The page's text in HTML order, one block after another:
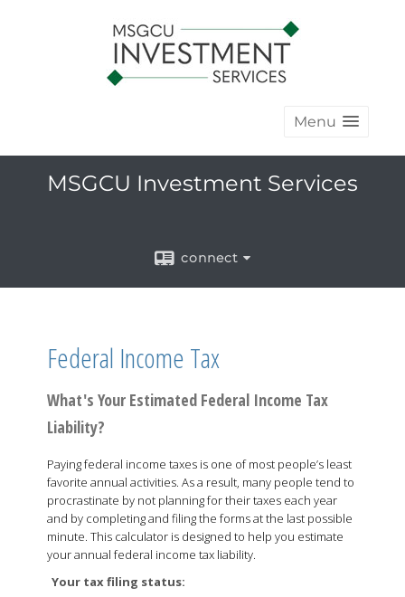
Menu
MSGCU Investment Services
connect
Federal Income Tax
What's Your Estimated Federal Income Tax
Liability?
Paying federal income taxes is one of most people’s least
favorite annual activities. As a result, many people tend to
procrastinate by not planning for their taxes each year
and by completing and filing the forms at the last possible
minute. This calculator is designed to help you estimate
your annual federal income tax liability.
Your tax filing status: